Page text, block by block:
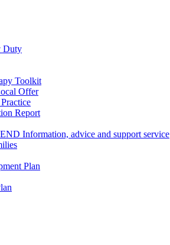
Duty
Toolkit
Offer
Report
Information, advice and support service
Plan